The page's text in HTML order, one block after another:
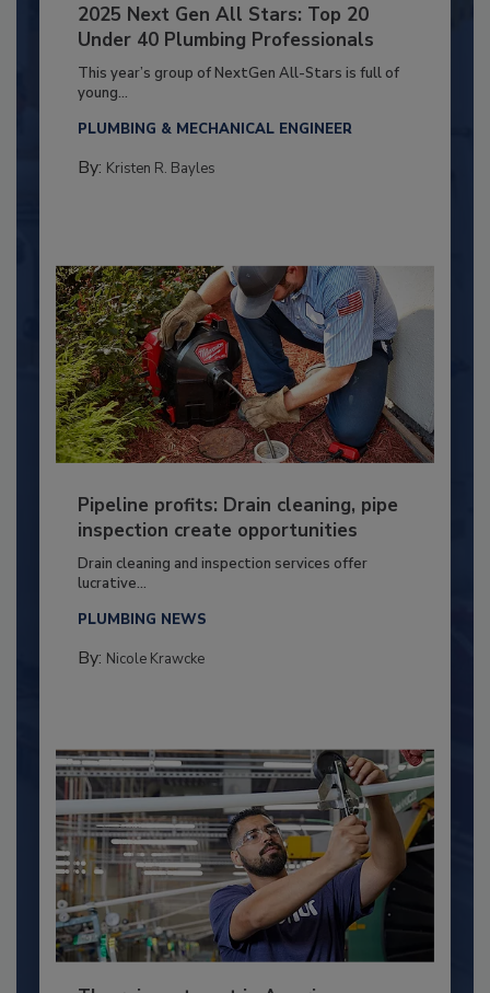
2025 Next Gen All Stars: Top 20
Under 40 Plumbing Professionals
This year’s group of NextGen All-Stars is full of
young...
PLUMBING & MECHANICAL ENGINEER
By: Kristen R. Bayles
Pipeline profits: Drain cleaning, pipe
inspection create opportunities
Drain cleaning and inspection services offer
lucrative...
PLUMBING NEWS
By: Nicole Krawcke